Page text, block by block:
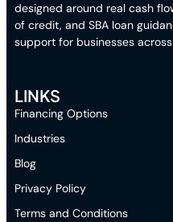
designed around real cash
of credit, and SBA loan
support for businesses
LINKS
Financing Options
Industries
Blog
Privacy Policy
Terms and Conditions